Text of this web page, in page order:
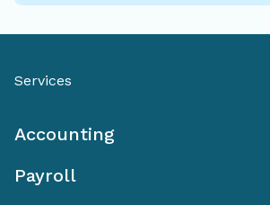
Services
Accounting
Payroll